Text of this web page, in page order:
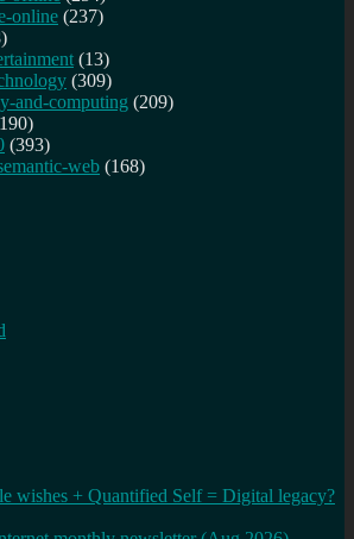
online (237)
(13)
(309)
and-computing (209)
(393)
web (168)
wishes + Quantified Self = Digital legacy?